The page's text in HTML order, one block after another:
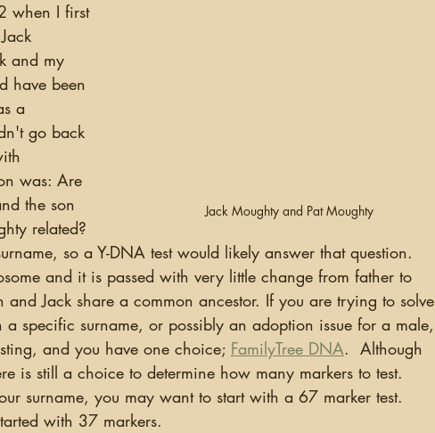
Jack Moughty and Pat Moughty
when I first
and my
have been
a
go back
was: Are
the son
related?
so a Y-DNA test would likely answer that question.
and it is passed with very little change from father to
Jack share a common ancestor. If you are trying to solve
a specific surname, or possibly an adoption issue for a male,
and you have one choice; FamilyTree DNA.  Although
is still a choice to determine how many markers to test.
surname, you may want to start with a 67 marker test.
with 37 markers.